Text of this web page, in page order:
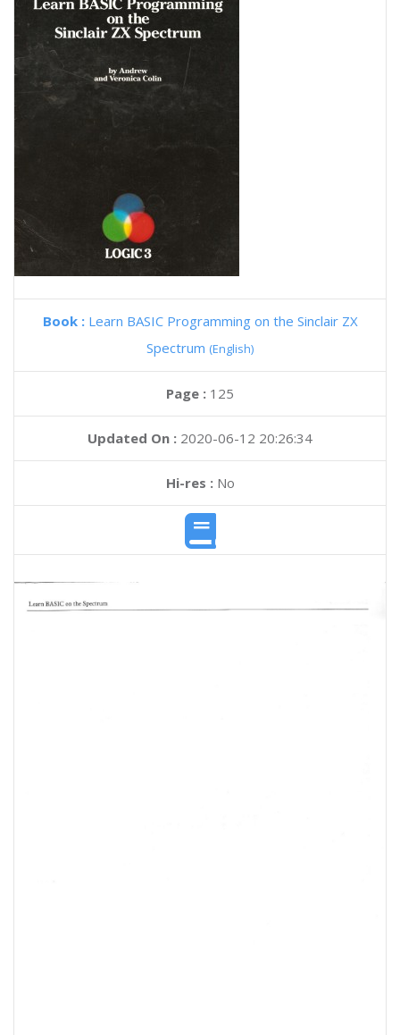
Book : Learn BASIC Programming on the Sinclair ZX
Spectrum (English)
Page : 125
Updated On : 2020-06-12 20:26:34
Hi-res :No